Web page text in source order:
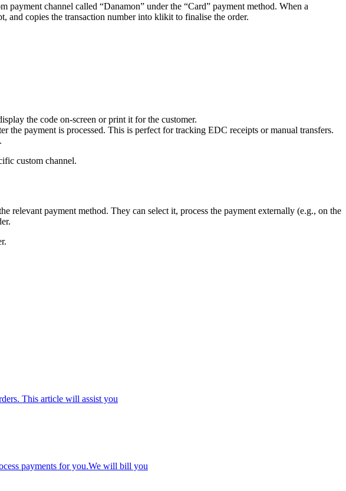
payment channel called “Danamon” under the “Card” payment method. When a
and copies the transaction number into klikit to finalise the order.
the code on-screen or print it for the customer.
payment is processed. This is perfect for tracking EDC receipts or manual transfers.
custom channel.
relevant payment method. They can select it, process the payment externally (e.g., on the
This article will assist you
payments for you.We will bill you